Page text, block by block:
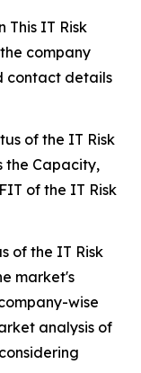
This IT Risk
company
contact details
of the IT Risk
the Capacity,
of the IT Risk
of the IT Risk
market's
wise
analysis of